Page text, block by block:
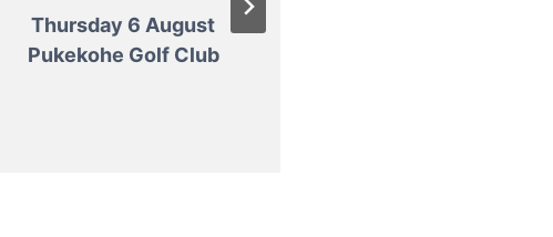
Thursday 6 August
Pukekohe Golf Club
Ashburton Events Centre
With Guest Speaker:
Try new potato recipes that
are easy, tasty, and Kiwi